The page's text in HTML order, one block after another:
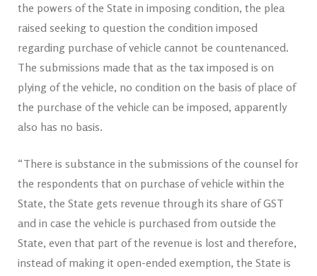
the powers of the State in imposing condition, the plea
raised seeking to question the condition imposed
regarding purchase of vehicle cannot be countenanced.
The submissions made that as the tax imposed is on
plying of the vehicle, no condition on the basis of place of
the purchase of the vehicle can be imposed, apparently
also has no basis.
“There is substance in the submissions of the counsel for
the respondents that on purchase of vehicle within the
State, the State gets revenue through its share of GST
and in case the vehicle is purchased from outside the
State, even that part of the revenue is lost and therefore,
instead of making it open-ended exemption, the State is